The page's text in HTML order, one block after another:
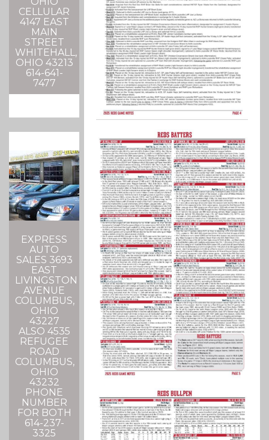
CELLULAR
4147 EAST
MAIN
STREET
WHITEHALL,
OHIO 43213
614-641-
7477
EXPRESS
AUTO
SALES 3693
EAST
LIVINGSTON
AVENUE
COLUMBUS,
OHIO
43227
ALSO 4535
REFUGEE
ROAD
COLUMBUS,
OHIO
43232
PHONE
NUMBER
FOR BOTH
614-237-
3325